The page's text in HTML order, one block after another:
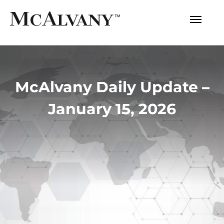
McAlvany Daily Update –
January 15, 2026